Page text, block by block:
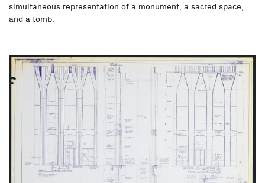
simultaneous representation of a monument, a sacred space,
and a tomb.